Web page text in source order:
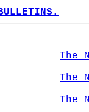
The
The
The